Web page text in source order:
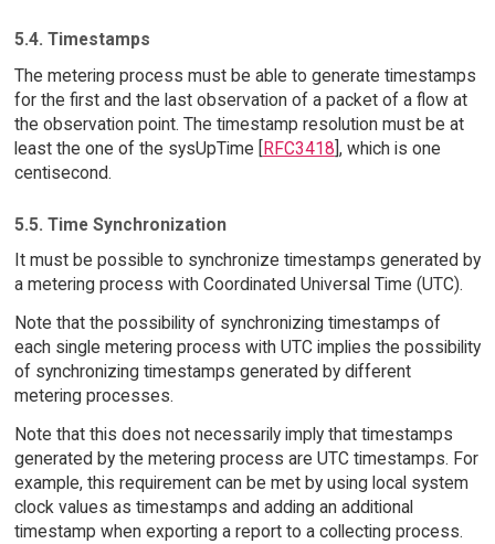
5.4. Timestamps
The metering process must be able to generate timestamps
for the first and the last observation of a packet of a flow at
the observation point. The timestamp resolution must be at
least the one of the sysUpTime [RFC3418], which is one
centisecond.
5.5. Time Synchronization
It must be possible to synchronize timestamps generated by
a metering process with Coordinated Universal Time (UTC).
Note that the possibility of synchronizing timestamps of
each single metering process with UTC implies the possibility
of synchronizing timestamps generated by different
metering processes.
Note that this does not necessarily imply that timestamps
generated by the metering process are UTC timestamps. For
example, this requirement can be met by using local system
clock values as timestamps and adding an additional
timestamp when exporting a report to a collecting process.